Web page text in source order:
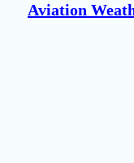
Aviation